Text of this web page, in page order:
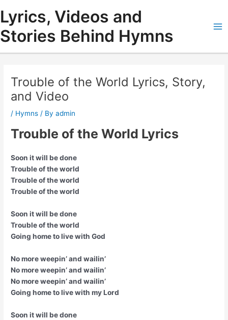
content
Lyrics, Videos and
Stories Behind Hymns
Trouble of the World Lyrics, Story,
and Video
/ Hymns / Byadmin
Trouble of the World Lyrics
Soon it will be done
Trouble of the world
Trouble of the world
Trouble of the world
Soon it will be done
Trouble of the world
Going home to live with God
No more weepin’ and wailin’
No more weepin’ and wailin’
No more weepin’ and wailin’
Going home to live with my Lord
Soon it will be done